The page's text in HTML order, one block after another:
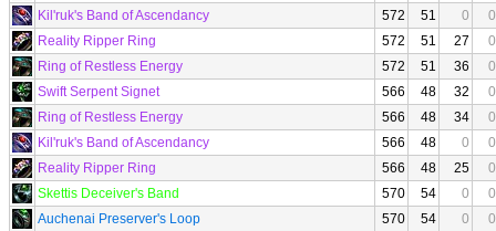
Kil'ruk's Band of Ascendancy
572 51 0
0
Reality Ripper Ring
572 51 27
0
Ring of Restless Energy
572 51 36
0
Swift Serpent Signet
566 48 32
0
Ring of Restless Energy
566 48 34
0
Kil'ruk's Band of Ascendancy
566 48 0
0
Reality Ripper Ring
566 48 25
0
Skettis Deceiver's Band
570 54 0
0
Auchenai Preserver's Loop
570 54 0
0